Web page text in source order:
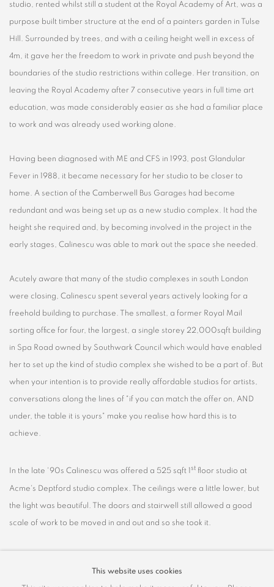
studio, rented whilst still a student at the Royal Academy of Art, was a
purpose built timber structure at the end of a painters garden in Tulse
Hill. Surrounded by trees, and with a ceiling height well in excess of
4m, it gave her the freedom to work in private and push beyond the
boundaries of the studio restrictions within college. Her transition, on
leaving the Royal Academy after 7 consecutive years in full time art
education, was made considerably easier as she had a familiar place
to work and was already used working alone.
Having been diagnosed with ME and CFS in 1993, post Glandular
Fever in 1988, it became necessary for her studio to be closer to
home. A section of the Camberwell Bus Garages had become
redundant and was being set up as a new studio complex. It had the
height she required and, by becoming involved in the project in the
early stages, Calinescu was able to mark out the space she needed.
Acutely aware that many of the studio complexes in south London
were closing, Calinescu spent several years actively looking for a
freehold building to purchase. The smallest, a former Royal Mail
sorting office for four, the largest, a single storey 22,000sqft building
in Spa Road owned by Southwark Council which would have enabled
her to set up the kind of studio complex she wished to be a part of. But
when your intention is to provide really affordable studios for artists,
conversations along the lines of "if you can match the offer on, AND
under, the table it is yours" make you realise how hard this is to
achieve.
In the late '90s Calinescu was offered a 525 sqft 1 st floor studio at
Acme's Deptford studio complex. The ceilings were a little lower, but
the light was beautiful. The doors and stairwell still allowed a good
scale of work to be moved in and out and so she took it.
studio her need to explore ideas, to allow the dialogue between the
This website uses cookies